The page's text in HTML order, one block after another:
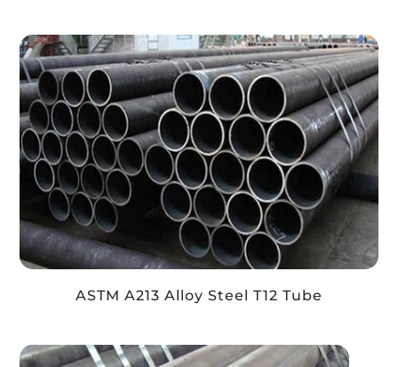
ASTM A213 Alloy Steel T12 Tube